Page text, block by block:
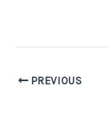
PREVIOUS